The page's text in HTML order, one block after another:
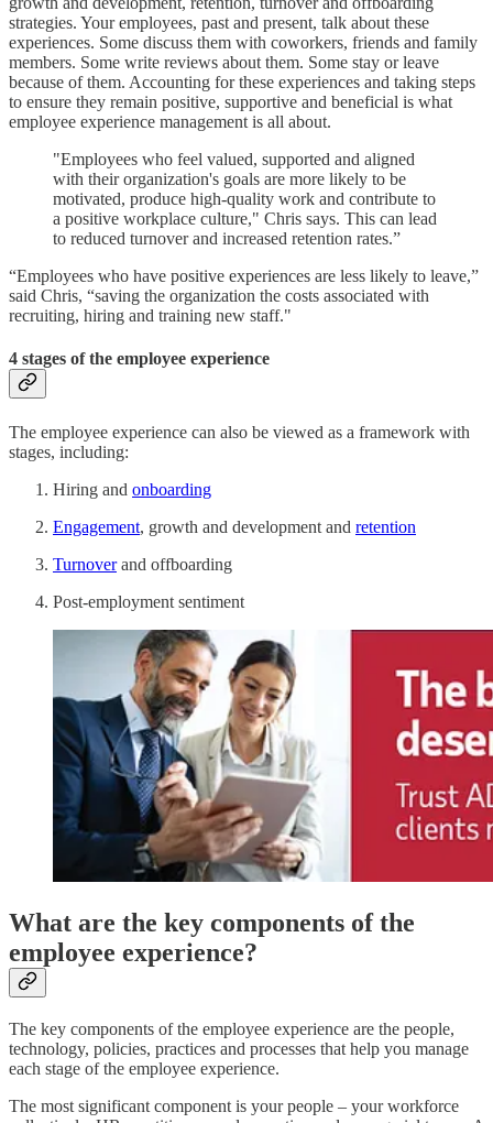
strategies. Your employees, past and present, talk about these
experiences. Some discuss them with coworkers, friends and family
members. Some write reviews about them. Some stay or leave
because of them. Accounting for these experiences and taking steps
to ensure they remain positive, supportive and beneficial is what
employee experience management is all about.
"Employees who feel valued, supported and aligned
with their organization's goals are more likely to be
motivated, produce high-quality work and contribute to
a positive workplace culture," Chris says. This can lead
to reduced turnover and increased retention rates.”
“Employees who have positive experiences are less likely to leave,”
said Chris, “saving the organization the costs associated with
recruiting, hiring and training new staff."
4 stages of the employee experience
The employee experience can also be viewed as a framework with
stages, including:
Hiring and onboarding
Engagement, growth and development and retention
Turnoverand offboarding
Post-employment sentiment
What are the key components of the
employee experience?
The key components of the employee experience are the people,
technology, policies, practices and processes that help you manage
each stage of the employee experience.
The most significant component is your people – your workforce